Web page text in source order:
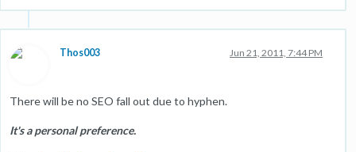
Thos003 Jun 21, 2011, 7:44 PM
There will be no SEO fall out due to hyphen.
It's a personal preference.